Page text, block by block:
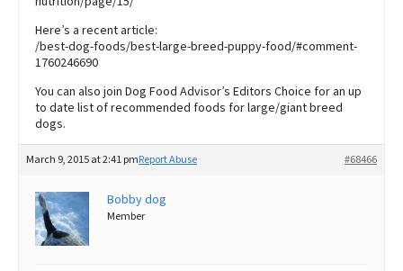
Here’s a recent article:
/best-dog-foods/best-large-breed-puppy-food/#comment-
1760246690
You can also join Dog Food Advisor’s Editors Choice for an up
to date list of recommended foods for large/giant breed
dogs.
March 9, 2015 at 2:41 pm #68466
Report Abuse
Bobby dog
Member